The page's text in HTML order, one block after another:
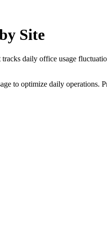
Site
daily office usage
to optimize daily operations.